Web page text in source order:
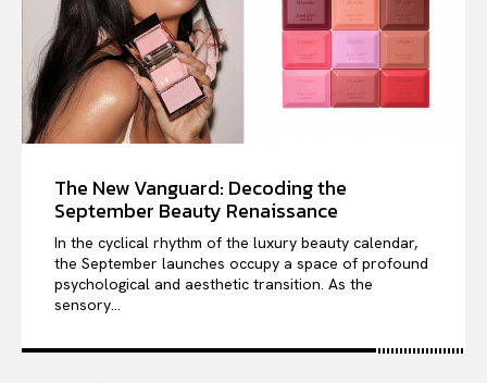
The New Vanguard: Decoding the
September Beauty Renaissance
In the cyclical rhythm of the luxury beauty calendar,
the September launches occupy a space of profound
psychological and aesthetic transition. As the
sensory...